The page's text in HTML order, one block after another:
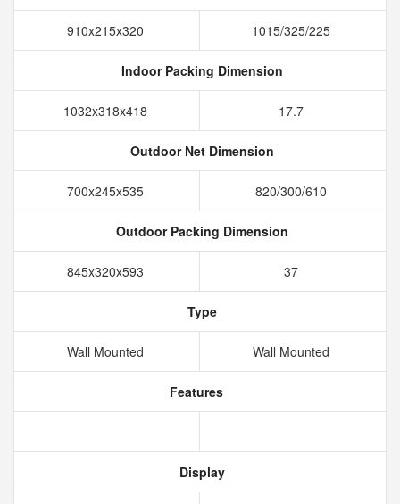
910x215x320 1015/325/225
Indoor Packing Dimension
1032x318x418 17.7
Outdoor Net Dimension
700x245x535 820/300/610
Outdoor Packing Dimension
845x320x593 37
Type
Wall Mounted Wall Mounted
Features
Display